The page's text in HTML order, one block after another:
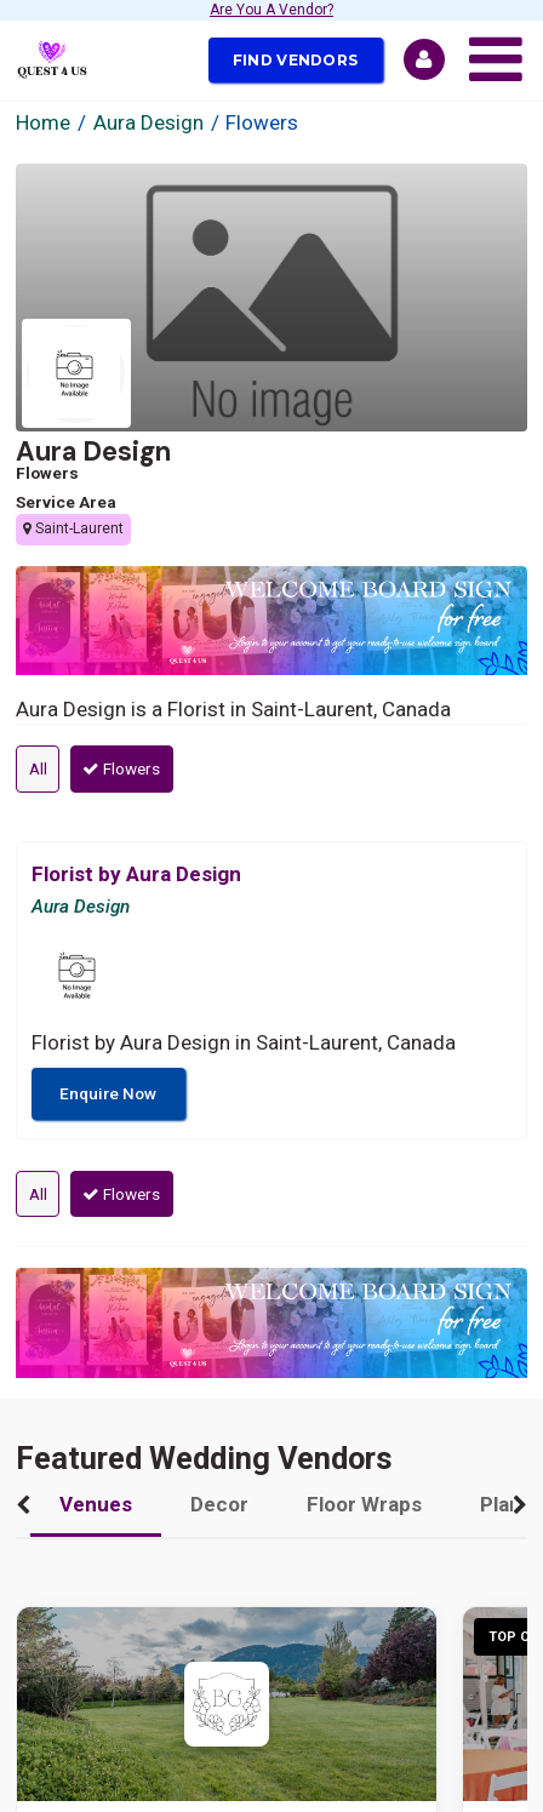
Are You A Vendor?
FIND VENDORS
Home Aura Design Flowers
Aura Design
Flowers
Service Area
Saint-Laurent
Aura Design is a Florist in Saint-Laurent, Canada
All Flowers
Florist by Aura Design
Aura Design
Florist by Aura Design in Saint-Laurent, Canada
Enquire Now
All Flowers
Featured Wedding Vendors
Venues Decor Floor Wraps
TOP